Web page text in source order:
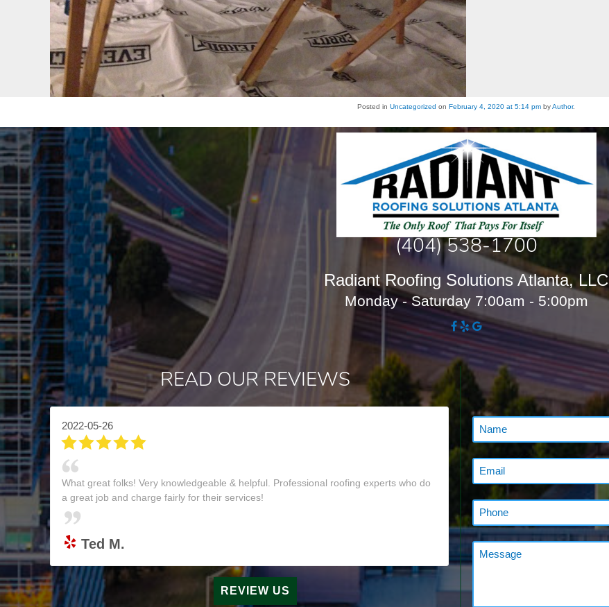
Posted in Uncategorized on February 4, 2020 at 5:14 pm byAuthor.
(404) 538-1700
Radiant Roofing Solutions Atlanta, LLC
Monday - Saturday 7:00am - 5:00pm
READ OUR REVIEWS
2022-05-26
What great folks! Very knowledgeable & helpful. Professional roofing experts who do
a great job and charge fairly for their services!
Ted M.
REVIEW US